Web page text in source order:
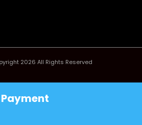
2026 All Rights Reserved
Payment